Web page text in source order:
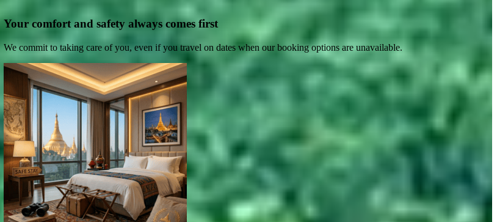
Your comfort and safety always comes first
We commit to taking care of you, even if you travel on dates when our booking options are unavailable.